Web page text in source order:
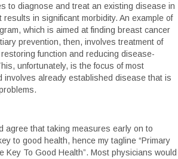
to diagnose and treat an existing disease in
in significant morbidity. An example of
which is aimed at finding breast cancer
prevention, then, involves treatment of
function and reducing disease-
unfortunately, is the focus of most
involves already established disease that is
agree that taking measures early on to
to good health, hence my tagline “Primary
Key To Good Health”. Most physicians would